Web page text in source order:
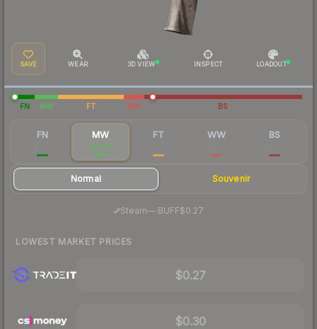
SAVE WEAR 3D VIEW INSPECT LOADOUT
FN MW FT WW BS
FN MW
$0.30
FT WW BS
Normal Souvenir
Steam— BUFF$0.27
LOWEST MARKET PRICES
$0.27
$0.30